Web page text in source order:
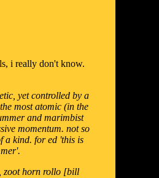
i really don't know.
yet controlled by a
most atomic (in the
and marimbist
momentum. not so
a kind. for ed 'this is
zoot horn rollo [bill